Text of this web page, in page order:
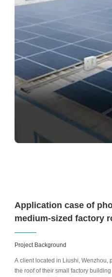
Application case of
medium-sized factory
Project Background
A client located in Liushi, Wenzhou,
the roof of their small factory